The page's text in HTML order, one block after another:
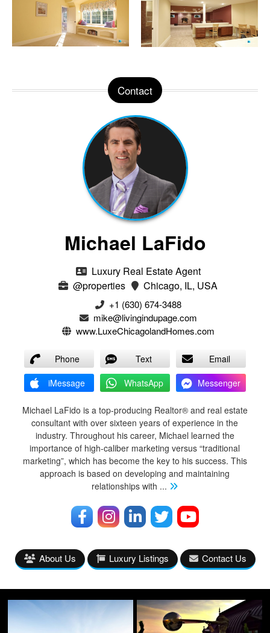
Contact
Michael LaFido
Luxury Real Estate Agent
@properties
Chicago, IL, USA
+1 (630) 674-3488
mike@livingindupage.com
www.LuxeChicagolandHomes.com
Phone Text
Email
iMessage
WhatsApp Messenger
Michael LaFido is a top-producing Realtor® and real estate
consultant with over sixteen years of experience in the
industry. Throughout his career, Michael learned the
importance of high-caliber marketing versus “traditional
marketing”, which has become the key to his success. This
approach is based on developing and maintaining
relationships with ...
About Us Luxury Listings Contact Us